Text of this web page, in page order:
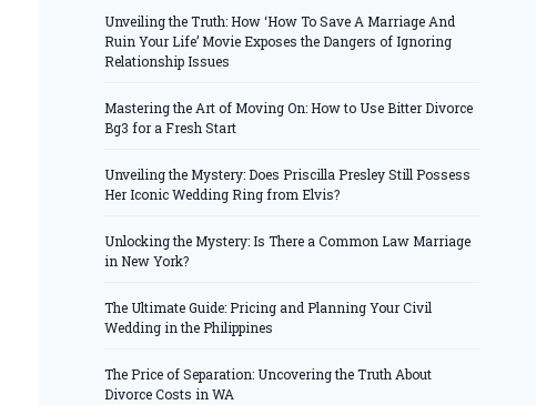
Unveiling the Truth: How ‘How To Save A Marriage And
Ruin Your Life’ Movie Exposes the Dangers of Ignoring
Relationship Issues
Mastering the Art of Moving On: How to Use Bitter Divorce
Bg3 for a Fresh Start
Unveiling the Mystery: Does Priscilla Presley Still Possess
Her Iconic Wedding Ring from Elvis?
Unlocking the Mystery: Is There a Common Law Marriage
in New York?
The Ultimate Guide: Pricing and Planning Your Civil
Wedding in the Philippines
The Price of Separation: Uncovering the Truth About
Divorce Costs in WA